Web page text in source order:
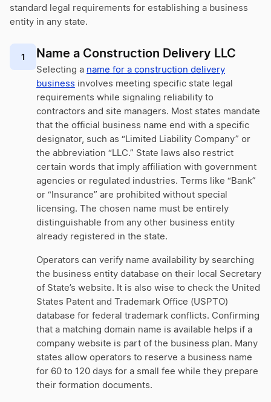
standard legal requirements for establishing a business
entity in any state.
1 Name a Construction Delivery LLC
Selecting a name for a construction delivery
business involves meeting specific state legal
requirements while signaling reliability to
contractors and site managers. Most states mandate
that the official business name end with a specific
designator, such as “Limited Liability Company” or
the abbreviation “LLC.” State laws also restrict
certain words that imply affiliation with government
agencies or regulated industries. Terms like “Bank”
or “Insurance” are prohibited without special
licensing. The chosen name must be entirely
distinguishable from any other business entity
already registered in the state.
Operators can verify name availability by searching
the business entity database on their local Secretary
of State’s website. It is also wise to check the United
States Patent and Trademark Office (USPTO)
database for federal trademark conflicts. Confirming
that a matching domain name is available helps if a
company website is part of the business plan. Many
states allow operators to reserve a business name
for 60 to 120 days for a small fee while they prepare
their formation documents.